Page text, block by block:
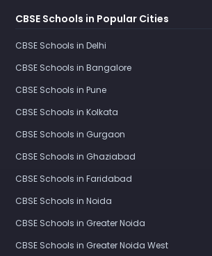
CBSE Schools in Popular Cities
CBSE Schools in Delhi
CBSE Schools in Bangalore
CBSE Schools in Pune
CBSE Schools in Kolkata
CBSE Schools in Gurgaon
CBSE Schools in Ghaziabad
CBSE Schools in Faridabad
CBSE Schools in Noida
CBSE Schools in Greater Noida
CBSE Schools in Greater Noida West